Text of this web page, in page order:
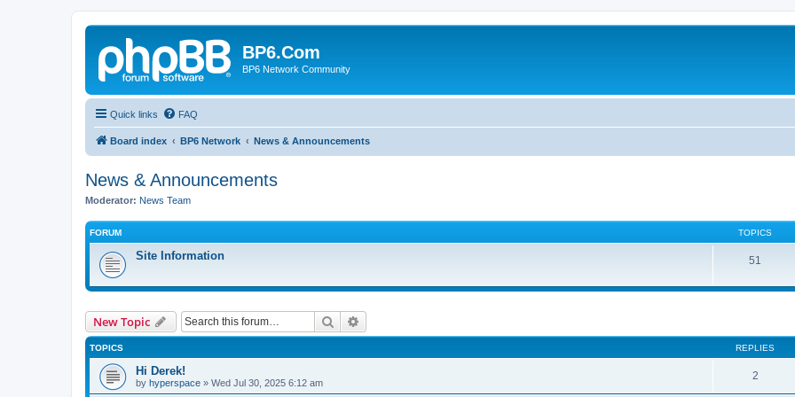
BP6.Com
BP6 Network Community
Quick links FAQ
Board index BP6 Network News & Announcements
News & Announcements
Moderator: News Team
FORUM TOPICS
Site Information 51
New Topic Search
TOPICS REPLIES
Hi Derek!
by hyperspace » Wed Jul 30, 2025 6:12 am
2